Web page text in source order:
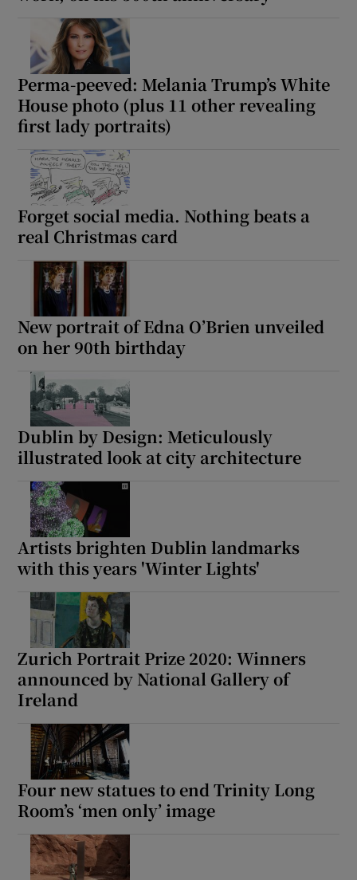
Perma-peeved: Melania Trump’s White
House photo (plus 11 other revealing
first lady portraits)
Forget social media. Nothing beats a
real Christmas card
New portrait of Edna O’Brien unveiled
on her 90th birthday
Dublin by Design: Meticulously
illustrated look at city architecture
Artists brighten Dublin landmarks
with this years 'Winter Lights'
Zurich Portrait Prize 2020: Winners
announced by National Gallery of
Ireland
Four new statues to end Trinity Long
Room’s ‘men only’ image